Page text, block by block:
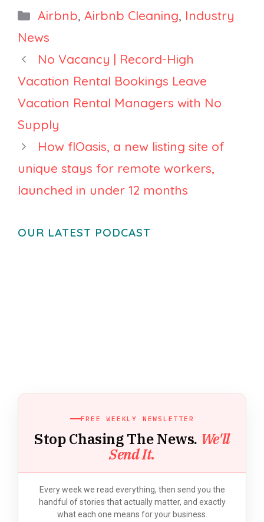
Becoming
Airbnb Is Just
Categories
Airbnb, Airbnb Cleaning, Industry
News
No Vacancy | Record-High
Vacation Rental Bookings Leave
Vacation Rental Managers with No
Supply
How flOasis, a new listing site of
unique stays for remote workers,
launched in under 12 months
OUR LATEST PODCAST
FREE WEEKLY NEWSLETTER
Stop Chasing The News. We'll
Send It.
Every week we read everything, then send you the
handful of stories that actually matter, and exactly
what each one means for your business.